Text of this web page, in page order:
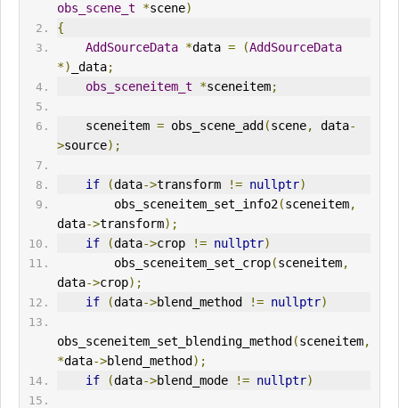
obs_scene_t
*scene)
{
AddSourceData *data = (AddSourceData
*)
_data;
obs_sceneitem_t
*sceneitem;
    sceneitem
= obs_scene_add (scene, data-
>source);
if (data->transform != nullptr)
        obs_sceneitem_set_info2
(sceneitem,
data->transform);
if
(data->crop != nullptr)
        obs_sceneitem_set_crop
(sceneitem,
data->crop);
if
(data->blend_method != nullptr)
obs_sceneitem_set_blending_method (sceneitem,
*data->blend_method );
if
(data->blend_mode != nullptr)